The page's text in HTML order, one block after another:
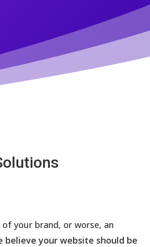
your brand, or worse, an
believe your website should be